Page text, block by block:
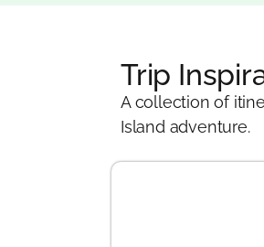
Trip
A collection of
Island adventure.